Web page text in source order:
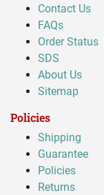
Contact Us
FAQs
Order Status
SDS
About Us
Sitemap
Policies
Shipping
Guarantee
Policies
Returns